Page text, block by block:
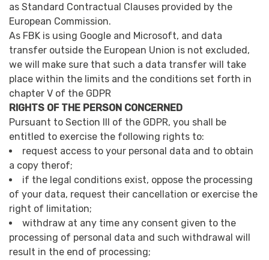
as Standard Contractual Clauses provided by the
European Commission.
As FBK is using Google and Microsoft, and data
transfer outside the European Union is not excluded,
we will make sure that such a data transfer will take
place within the limits and the conditions set forth in
chapter V of the GDPR
RIGHTS OF THE PERSON CONCERNED
Pursuant to Section III of the GDPR, you shall be
entitled to exercise the following rights to:
request access to your personal data and to obtain
a copy therof;
if the legal conditions exist, oppose the processing
of your data, request their cancellation or exercise the
right of limitation;
withdraw at any time any consent given to the
processing of personal data and such withdrawal will
result in the end of processing;